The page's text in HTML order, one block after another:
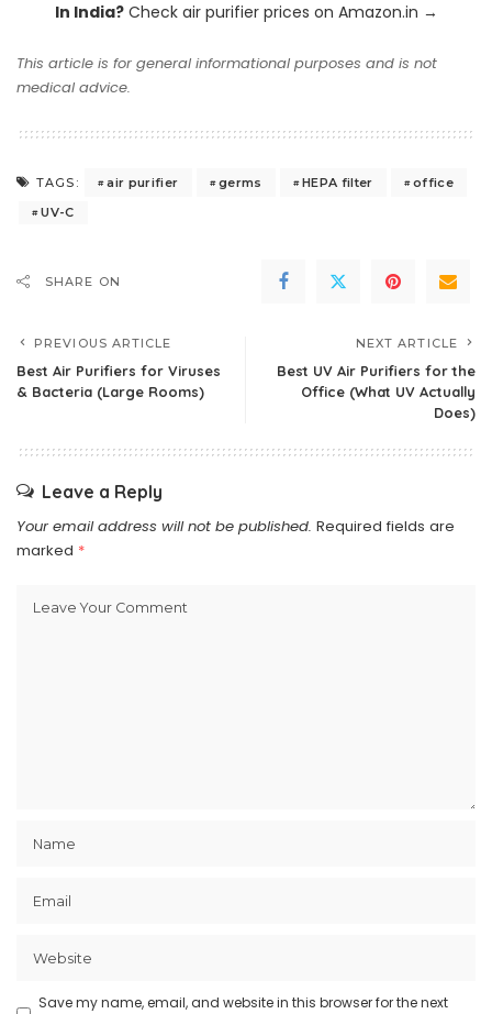
In India? Check air purifier prices on Amazon.in →
This article is for general informational purposes and is not
medical advice.
TAGS: air purifier germs HEPA filter
office
UV-C
SHARE ON
PREVIOUS ARTICLE
Best Air Purifiers for Viruses
& Bacteria (Large Rooms)
NEXT ARTICLE
Best UV Air Purifiers for the
Office (What UV Actually
Does)
Leave a Reply
Your email address will not be published. Required fields are
marked *
Save my name, email, and website in this browser for the next